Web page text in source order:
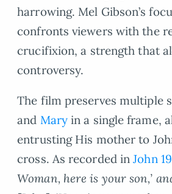
harrowing. Mel Gibson’s
confronts viewers with the
crucifixion, a strength that
controversy.
The film preserves multiple
and Maryin a single frame,
entrusting His mother to
cross. As recorded inJohn
Woman, here is your son,’